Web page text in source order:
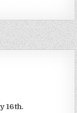
16th.